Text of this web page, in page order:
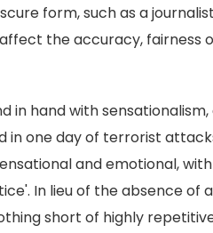
form, such as a
the accuracy, fairness
in hand with
in one day of terrorist
and emotional,
In lieu of the absence of
short of highly